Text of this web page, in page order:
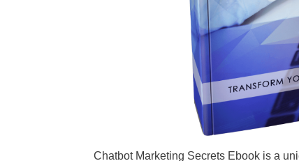
Chatbot Marketing Secrets Ebook is a